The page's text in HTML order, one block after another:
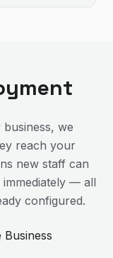
we
reach your
new staff can
— all
configured.